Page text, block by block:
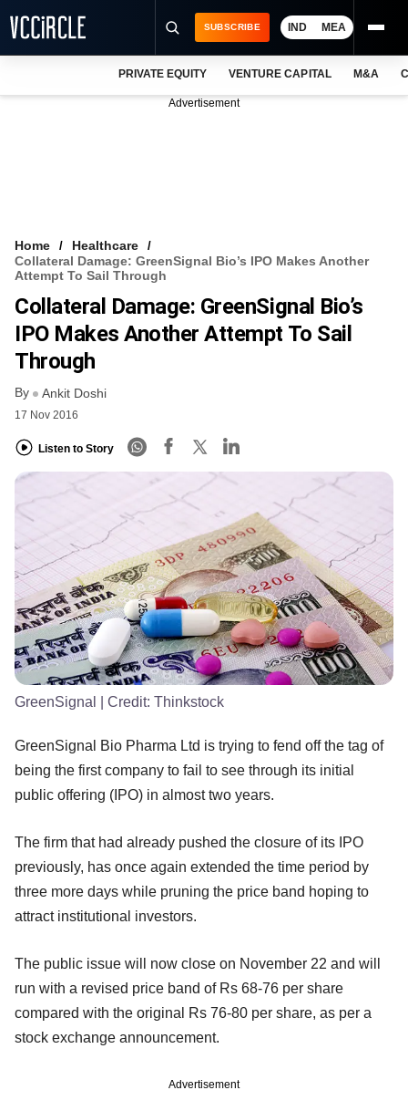
VCC INTELLIGENCE
FREE NEWSLETTER
SUBSCRIBE IND MEA
PRIVATE EQUITY VENTURE CAPITAL M&A
Advertisement
Home
Healthcare
Collateral Damage: GreenSignal Bio’s IPO Makes Another
Attempt To Sail Through
Collateral Damage: GreenSignal Bio’s
IPO Makes Another Attempt To Sail
Through
By Ankit Doshi
17 Nov 2016
Listen to Story
GreenSignal | Credit: Thinkstock
GreenSignal Bio Pharma Ltd is trying to fend off the tag of
being the first company to fail to see through its initial
public offering (IPO) in almost two years.
The firm that had already pushed the closure of its IPO
previously, has once again extended the time period by
three more days while pruning the price band hoping to
attract institutional investors.
The public issue will now close on November 22 and will
run with a revised price band of Rs 68-76 per share
compared with the original Rs 76-80 per share, as per a
stock exchange announcement.
Advertisement